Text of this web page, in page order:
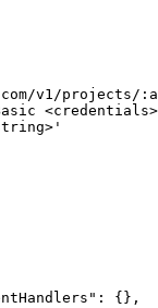
v1/projects/
{},